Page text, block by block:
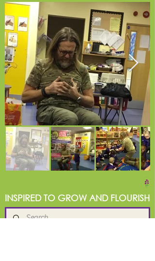
INSPIRED TO GROW AND FLOURISH